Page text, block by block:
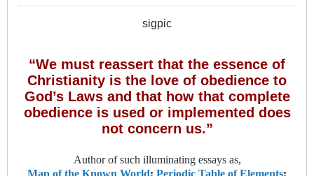
sigpic
“We must reassert that the essence of
Christianity is the love of obedience to
God’s Laws and that how that complete
obedience is used or implemented does
not concern us.”
Author of such illuminating essays as,